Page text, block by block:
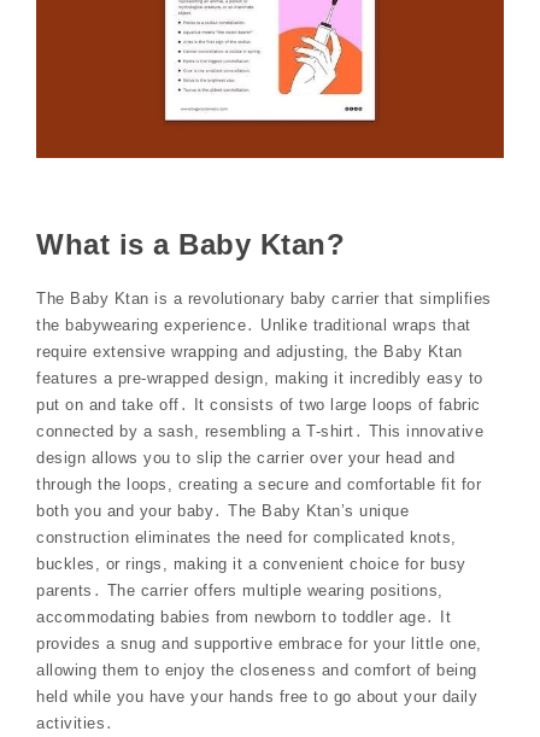
What is a Baby Ktan?
The Baby Ktan is a revolutionary baby carrier that simplifies
the babywearing experience․ Unlike traditional wraps that
require extensive wrapping and adjusting, the Baby Ktan
features a pre-wrapped design, making it incredibly easy to
put on and take off․ It consists of two large loops of fabric
connected by a sash, resembling a T-shirt․ This innovative
design allows you to slip the carrier over your head and
through the loops, creating a secure and comfortable fit for
both you and your baby․ The Baby Ktan’s unique
construction eliminates the need for complicated knots,
buckles, or rings, making it a convenient choice for busy
parents․ The carrier offers multiple wearing positions,
accommodating babies from newborn to toddler age․ It
provides a snug and supportive embrace for your little one,
allowing them to enjoy the closeness and comfort of being
held while you have your hands free to go about your daily
activities․